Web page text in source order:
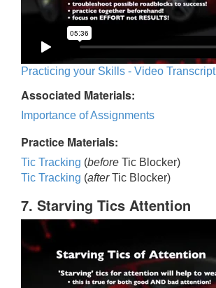
Practicing your Skills - Video Transcript
Associated Materials:
Importance of Assignments
Practice Materials:
Tic Tracking (before Tic Blocker)
Tic Tracking (afterTic Blocker)
7. Starving Tics Attention